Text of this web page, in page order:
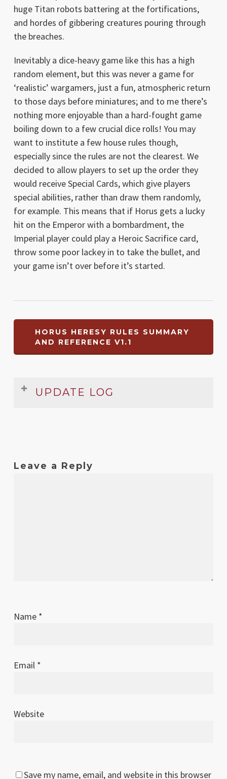
huge Titan robots battering at the fortifications,
and hordes of gibbering creatures pouring through
the breaches.
Inevitably a dice-heavy game like this has a high
random element, but this was never a game for
‘realistic’ wargamers, just a fun, atmospheric return
to those days before miniatures; and to me there’s
nothing more enjoyable than a hard-fought game
boiling down to a few crucial dice rolls! You may
want to institute a few house rules though,
especially since the rules are not the clearest. We
decided to allow players to set up the order they
would receive Special Cards, which give players
special abilities, rather than draw them randomly,
for example. This means that if Horus gets a lucky
hit on the Emperor with a bombardment, the
Imperial player could play a Heroic Sacrifice card,
throw some poor lackey in to take the bullet, and
your game isn’t over before it’s started.
HORUS HERESY RULES SUMMARY
AND REFERENCE V1.1
UPDATE LOG
Leave a Reply
Name *
Email *
Website
Save my name, email, and website in this browser